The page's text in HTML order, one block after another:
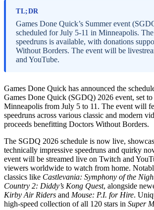
TL;DR
Games Done Quick’s Summer event
scheduled for July 5-11 in Minneapolis.
speedruns is available, with donations
Without Borders. The event will be
and YouTube.
Games Done Quick has announced the
Games Done Quick (SGDQ) 2026 event, set to
Minneapolis from July 5 to 11. The event will
speedruns across various classic and modern
proceeds benefitting Doctors Without Borders.
The SGDQ 2026 schedule is now live,
technically impressive speedruns and quirky
event will be streamed live on Twitch and
viewers worldwide to watch from home.
classics like Castlevania: Symphony of the
Country 2: Diddy’s Kong Quest, alongside
Kirby Air Riders and Mouse: P.I. for Hire.
high-speed collection of all 120 stars in Super